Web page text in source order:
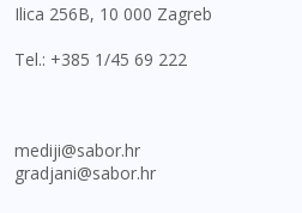
Ilica 256B, 10 000 Zagreb
Tel.: +385 1/45 69 222
mediji@sabor.hr
gradjani@sabor.hr